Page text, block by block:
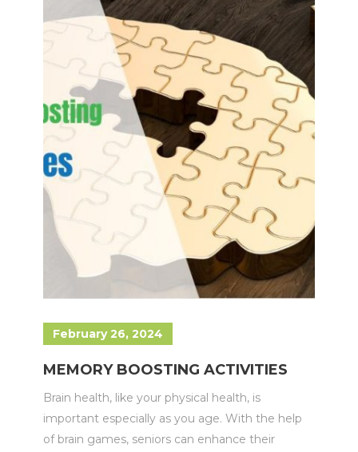
February 26, 2024
MEMORY BOOSTING ACTIVITIES
Brain health, like your physical health, is
important especially as you age. With the help
of brain games, seniors can enhance their